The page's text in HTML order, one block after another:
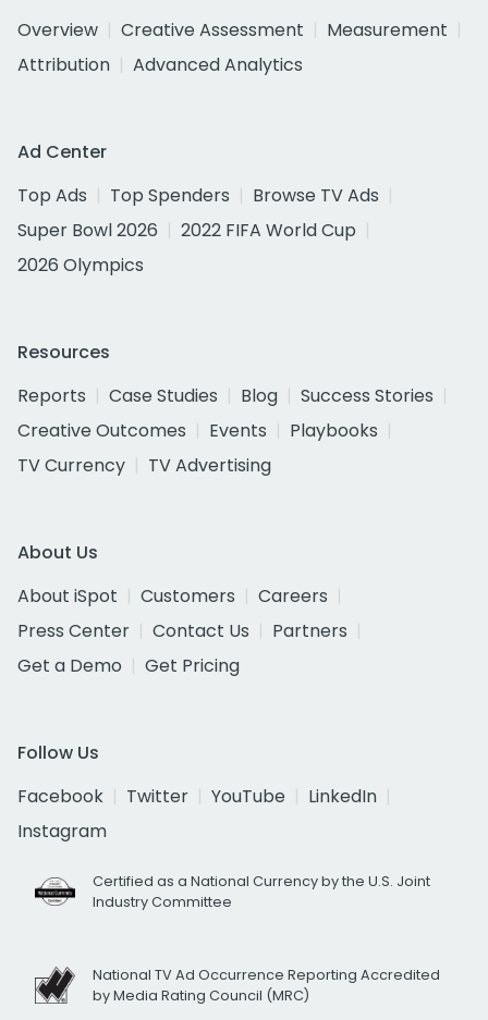
Overview
Creative Assessment
Measurement
Attribution
Advanced Analytics
Ad Center
Top Ads
Top Spenders
Browse TV Ads
Super Bowl 2026
2022 FIFA World Cup
2026 Olympics
Resources
Reports
Case Studies Blog
Success Stories
Creative Outcomes
Events
Playbooks
TV Currency
TV Advertising
About Us
About iSpot
Customers
Careers
Press Center
Contact Us
Partners
Get a Demo
Get Pricing
Follow Us
Facebook
Twitter YouTube
LinkedIn
Instagram
Certified as a National Currency by the U.S. Joint
Industry Committee
National TV Ad Occurrence Reporting Accredited
by Media Rating Council (MRC)